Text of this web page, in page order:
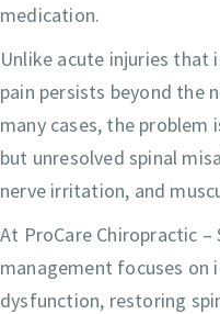
medication.
Unlike acute injuries that
pain persists beyond the
many cases, the
but unresolved spinal
nerve irritation, and
At ProCare Chiropractic –
management focuses
dysfunction, restoring